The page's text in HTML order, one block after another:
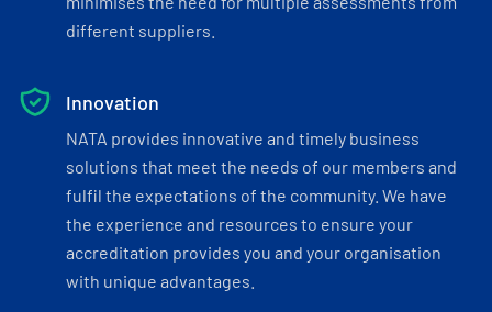
different suppliers.
Innovation
NATA provides innovative and timely business
solutions that meet the needs of our members and
fulfil the expectations of the community. We have
the experience and resources to ensure your
accreditation provides you and your organisation
with unique advantages.